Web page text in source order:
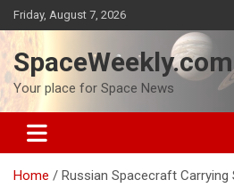
Skip
to
content
Friday, August 7, 2026
SpaceWeekly.com
Your place for Space News
Home Russian Spacecraft Carrying